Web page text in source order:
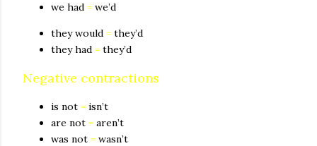
we had = we’d
they would = they’d
they had = they’d
Negative contractions
is not = isn’t
are not = aren’t
was not = wasn’t